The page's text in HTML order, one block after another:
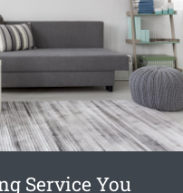
Service You